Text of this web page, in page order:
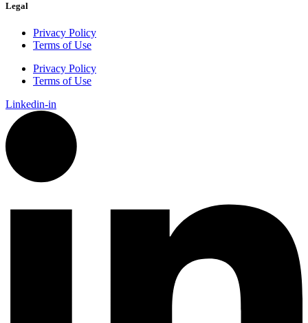
Legal
Privacy Policy
Terms of Use
Privacy Policy
Terms of Use
Linkedin-in